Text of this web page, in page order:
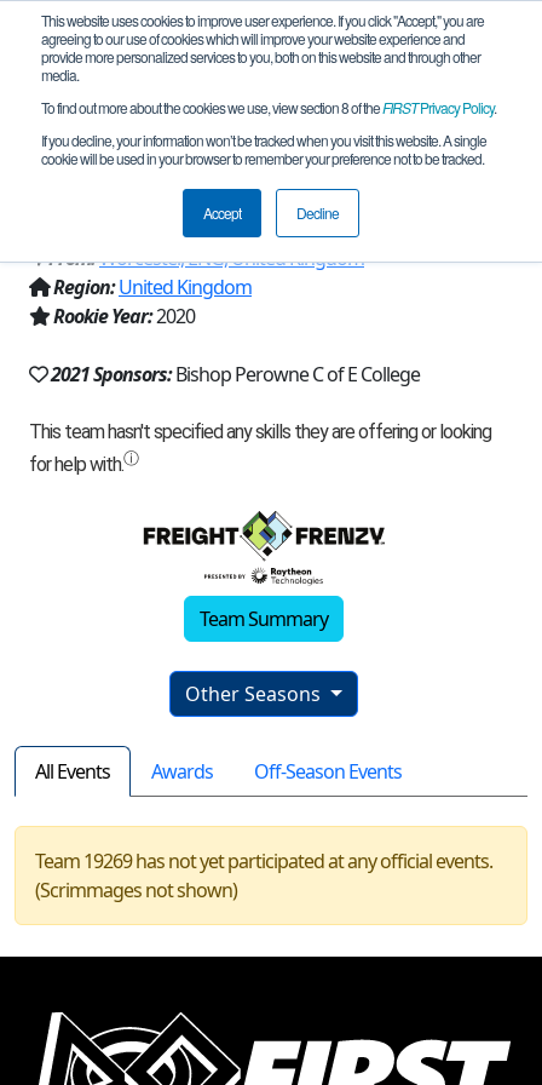
This website uses cookies to improve user experience. If you click "Accept," you are
agreeing to our use of cookies which will improve your website experience and
provide more personalized services to you, both on this website and through other
media.
To find out more about the cookies we use, view section 8 of theFIRSTPrivacy Policy.
If you decline, your information won’t be tracked when you visit this website. A single
cookie will be used in your browser to remember your preference not to be tracked.
Accept Decline
Team 19269 - UK 105 - Bishop Perowne
(2021)
From:Worcester, ENG, United Kingdom
Region:United Kingdom
Rookie Year:2020
2021 Sponsors:Bishop Perowne C of E College
Team Summary
Other Seasons
All Events Awards Off-Season Events
Team 19269 has not yet participated at any official events.
(Scrimmages not shown)